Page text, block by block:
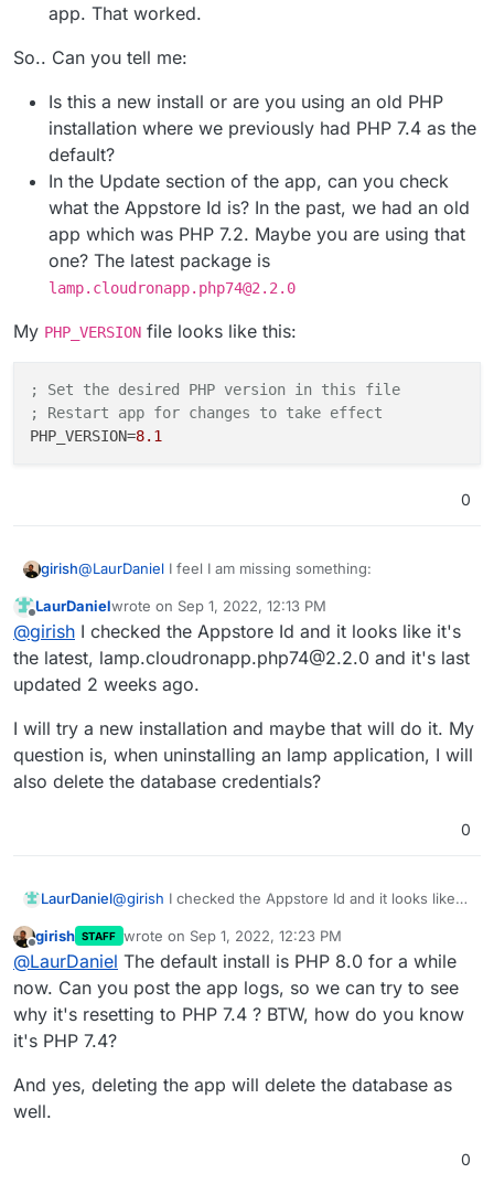
app. That worked.
So.. Can you tell me:
Is this a new install or are you using an old PHP
installation where we previously had PHP 7.4 as the
default?
In the Update section of the app, can you check
what the Appstore Id is? In the past, we had an old
app which was PHP 7.2. Maybe you are using that
one? The latest package is
lamp.cloudronapp.php74@2.2.0
My PHP_VERSION file looks like this:
; Set the desired PHP version in this file
; Restart app for changes to take effect
PHP_VERSION=8.1
0
girish@LaurDaniel I feel I am missing something:
The default version of PHP in a new install in 8.0
I tried changing PHP_VERSION to 8.1 and restart the
app. That worked.
So.. Can you tell me:
Is this a new install or are you using an old PHP
installation where we previously had PHP 7.4 as the
In the Update section of the app, can you check
what the Appstore Id is? In the past, we had an old
app which was PHP 7.2. Maybe you are using that
My PHP_VERSION
; Set the desired PHP version in this file
; Restart app for changes to take effect
Offline
LaurDanielwrote on Sep 1, 2022, 12:13 PM
last edited by
@girish I checked the Appstore Id and it looks like it's
the latest, lamp.cloudronapp.php74@2.2.0 and it's last
updated 2 weeks ago.
I will try a new installation and maybe that will do it. My
question is, when uninstalling an lamp application, I will
also delete the database credentials?
0
LaurDaniel@girish I checked the Appstore Id and it looks like
it's last updated 2 weeks ago.
I will try a new installation and maybe that will do it.
My question is, when uninstalling an lamp
application, I will also delete the database
credentials?
Offline
girish STAFF wrote on Sep 1, 2022, 12:23 PM
last edited by
@LaurDaniel The default install is PHP 8.0 for a while
now. Can you post the app logs, so we can try to see
why it's resetting to PHP 7.4 ? BTW, how do you know
it's PHP 7.4?
And yes, deleting the app will delete the database as
well.
0